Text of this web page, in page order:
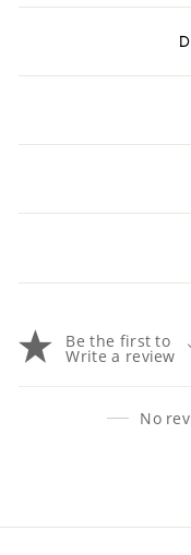
Be the first to
Write a review
No